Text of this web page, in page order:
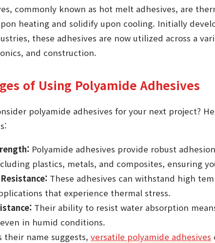
commonly known as hot melt adhesives, are
heating and solidify upon cooling. Initially
these adhesives are now utilized across a
and construction.
of Using Polyamide Adhesives
polyamide adhesives for your next project?
Polyamide adhesives provide robust
plastics, metals, and composites, ensuring
These adhesives can withstand high
that experience thermal stress.
Their ability to resist water absorption
in humid conditions.
their name suggests, versatile polyamide adhesives